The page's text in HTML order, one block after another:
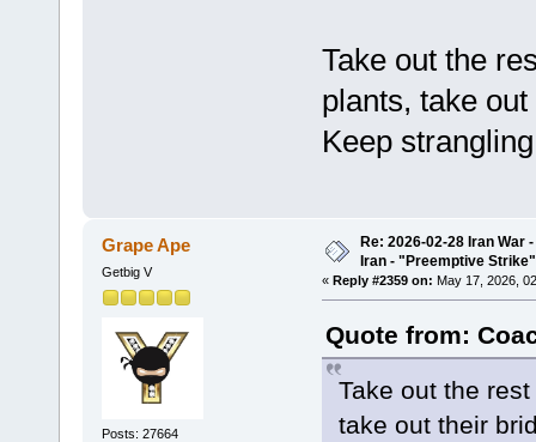
Take out the
plants, take
Keep
Grape Ape
Getbig V
Posts: 27664
Re: 2026-02-28 Iran War
Iran - "Preemptive Strike"
« Reply #2359 on: May 17, 2026,
Quote from:
Take out the
take out their